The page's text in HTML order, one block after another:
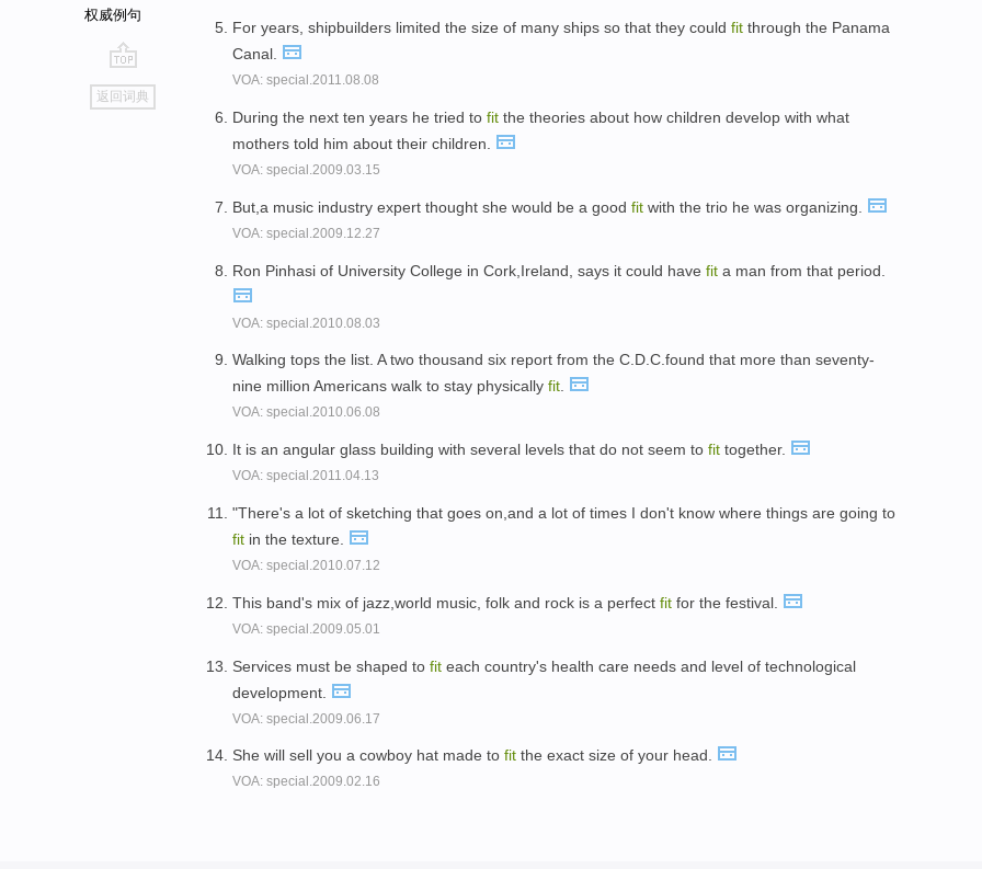
权威例句
go
top
返回词典
For years, shipbuilders limited the size of many ships so that they could fit through the Panama
Canal.
VOA: special.2011.08.08
During the next ten years he tried to fit the theories about how children develop with what
mothers told him about their children.
VOA: special.2009.03.15
But,a music industry expert thought she would be a good fit with the trio he was organizing.
VOA: special.2009.12.27
Ron Pinhasi of University College in Cork,Ireland, says it could have fit a man from that period.
VOA: special.2010.08.03
Walking tops the list. A two thousand six report from the C.D.C.found that more than seventy-
nine million Americans walk to stay physically fit.
VOA: special.2010.06.08
It is an angular glass building with several levels that do not seem to fit together.
VOA: special.2011.04.13
"There's a lot of sketching that goes on,and a lot of times I don't know where things are going to
fit in the texture.
VOA: special.2010.07.12
This band's mix of jazz,world music, folk and rock is a perfect fit for the festival.
VOA: special.2009.05.01
Services must be shaped to fit each country's health care needs and level of technological
development.
VOA: special.2009.06.17
She will sell you a cowboy hat made to fit the exact size of your head.
VOA: special.2009.02.16